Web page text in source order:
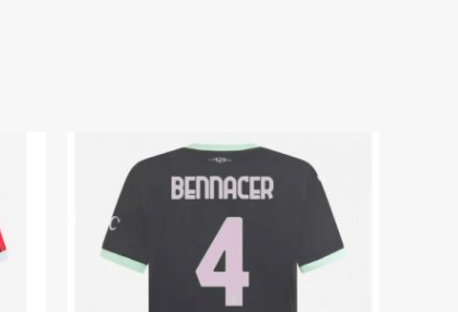
Shirt 2024-25 For